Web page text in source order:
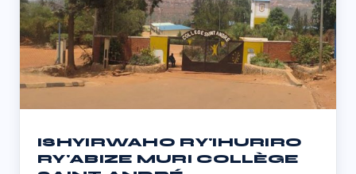
ISHYIRWAHO RY'IHURIRO
RY'ABIZE MURI COLLÈGE